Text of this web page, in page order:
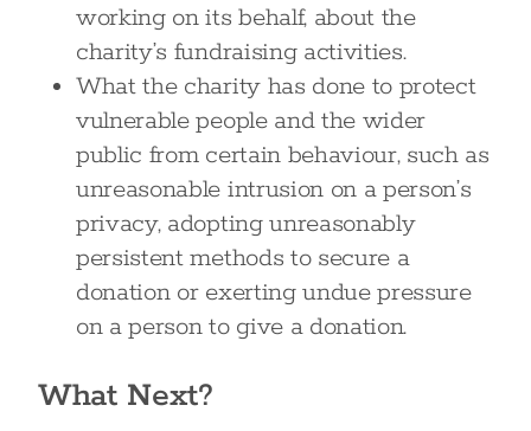
working on its behalf, about the
charity’s fundraising activities.
What the charity has done to protect
vulnerable people and the wider
public from certain behaviour, such as
unreasonable intrusion on a person’s
privacy, adopting unreasonably
persistent methods to secure a
donation or exerting undue pressure
on a person to give a donation.
What Next?